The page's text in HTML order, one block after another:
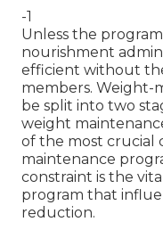
-1
Unless the
nourishment
efficient without
members. Weight-
be split into two
weight
of the most crucial
maintenance
constraint is the
program that
reduction.